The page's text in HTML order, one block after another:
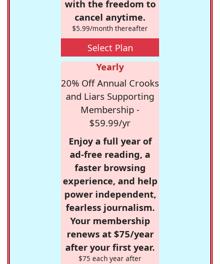
with the freedom to
cancel anytime.
$5.99/month thereafter
Select Plan
Yearly
20% Off Annual Crooks
and Liars Supporting
Membership -
$59.99/yr
Enjoy a full year of
ad-free reading, a
faster browsing
experience, and help
power independent,
fearless journalism.
Your membership
renews at $75/year
after your first year.
$75 each year after